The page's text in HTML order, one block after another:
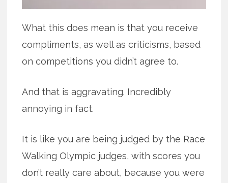
What this does mean is that you receive
compliments, as well as criticisms, based
on competitions you didn’t agree to.
And that is aggravating. Incredibly
annoying in fact.
It is like you are being judged by the Race
Walking Olympic judges, with scores you
don’t really care about, because you were